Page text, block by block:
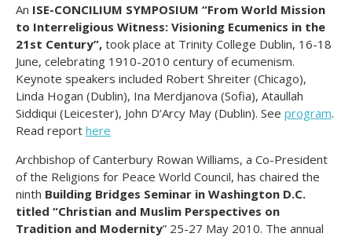
An ISE-CONCILIUM SYMPOSIUM “From World Mission
to Interreligious Witness: Visioning Ecumenics in the
21st Century”, took place at Trinity College Dublin, 16-18
June, celebrating 1910-2010 century of ecumenism.
Keynote speakers included Robert Shreiter (Chicago),
Linda Hogan (Dublin), Ina Merdjanova (Sofia), Ataullah
Siddiqui (Leicester), John D’Arcy May (Dublin). See program.
Read report here
Archbishop of Canterbury Rowan Williams, a Co-President
of the Religions for Peace World Council, has chaired the
ninth Building Bridges Seminar in Washington D.C.
titled “Christian and Muslim Perspectives on
Tradition and Modernity” 25-27 May 2010. The annual